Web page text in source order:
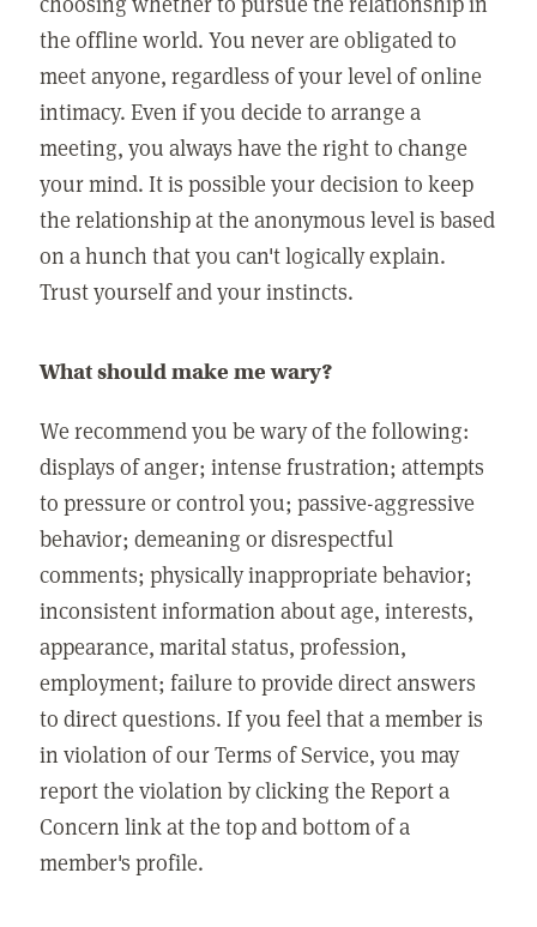
the offline world. You never are obligated to
meet anyone, regardless of your level of online
intimacy. Even if you decide to arrange a
meeting, you always have the right to change
your mind. It is possible your decision to keep
the relationship at the anonymous level is based
on a hunch that you can't logically explain.
Trust yourself and your instincts.
What should make me wary?
We recommend you be wary of the following:
displays of anger; intense frustration; attempts
to pressure or control you; passive-aggressive
behavior; demeaning or disrespectful
comments; physically inappropriate behavior;
inconsistent information about age, interests,
appearance, marital status, profession,
employment; failure to provide direct answers
to direct questions. If you feel that a member is
in violation of our Terms of Service, you may
report the violation by clicking the Report a
Concern link at the top and bottom of a
member's profile.